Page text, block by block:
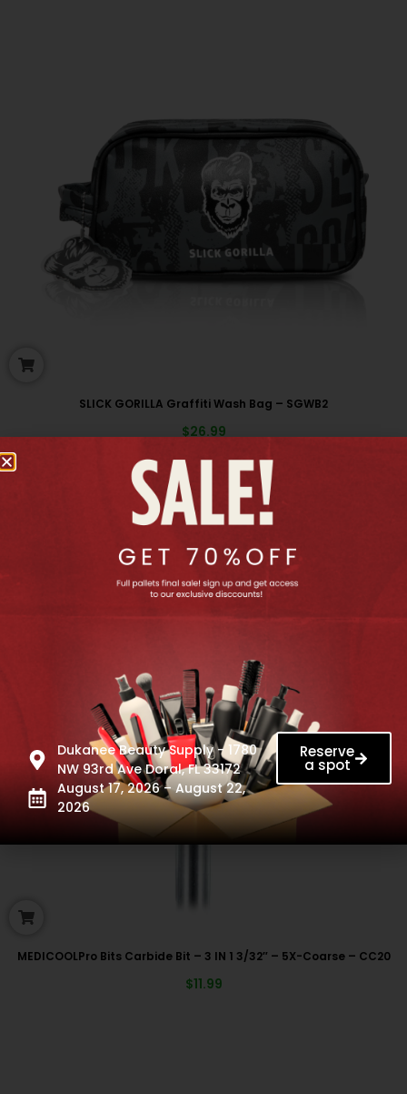
SLICK GORILLA Graffiti Wash Bag – SGWB2
$26.99
New arrivals
MEDICOOLPro Bits Carbide Bit – 3 IN 1 3/32″ – 5X-Coarse – CC20
$11.99
Dukanee Beauty Supply - 1780
NW 93rd Ave Doral, FL 33172
August 17, 2026 – August 22,
2026
Reserve
a spot